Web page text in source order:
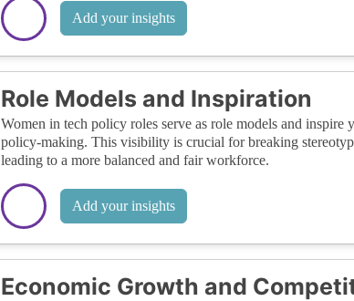
Add your insights
Role Models and Inspiration
Women in tech policy roles serve as role models and
policy-making. This visibility is crucial for breaking
leading to a more balanced and fair workforce.
Add your insights
Economic Growth and